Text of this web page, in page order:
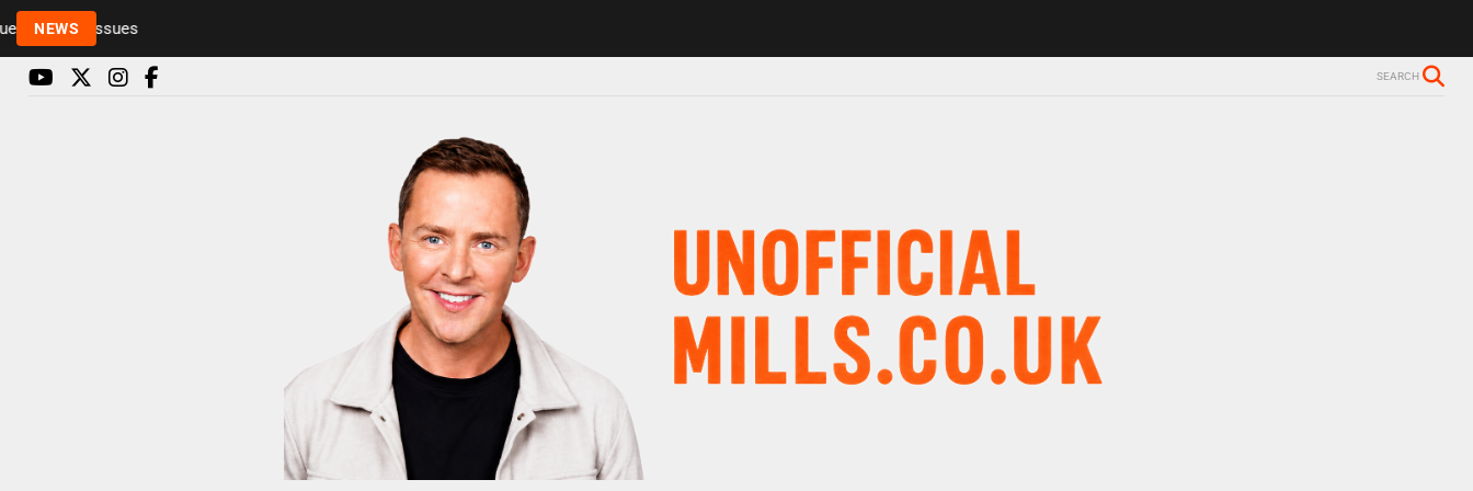
NEWS Rickie and Melvin among presenters leaving Radio 1 in major schedule shake-up
SEARCH